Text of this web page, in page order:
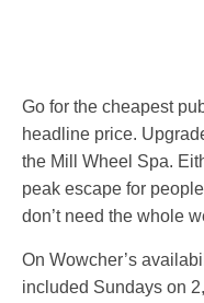
Go for the cheapest
headline price.
the Mill Wheel Spa.
peak escape for
don’t need the whole
On Wowcher’s
included Sundays on